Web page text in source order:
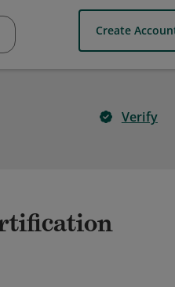
Create
Verify